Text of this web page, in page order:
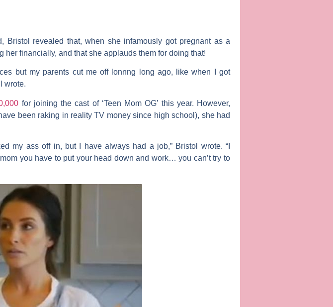
Bristol revealed that, when she infamously got pregnant as a
her financially, and that she applauds them for doing that!
but my parents cut me off lonnng long ago, like when I got
wrote.
for joining the cast of ‘Teen Mom OG’ this year. However,
been raking in reality TV money since high school), she had
my ass off in, but I have always had a job,” Bristol wrote. “I
you have to put your head down and work… you can’t try to